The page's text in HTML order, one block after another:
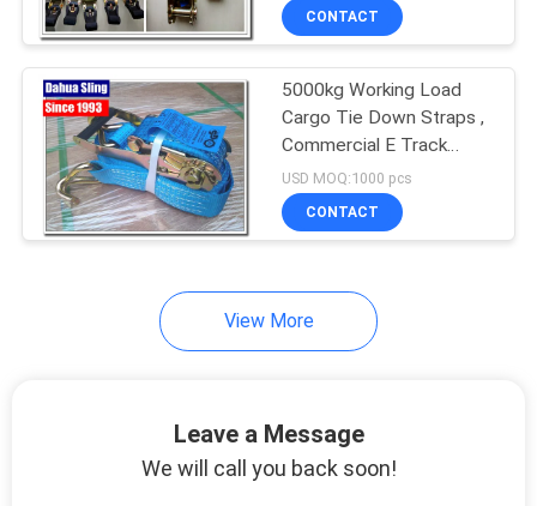
CONTACT
5000kg Working Load
Cargo Tie Down Straps ,
Commercial E Track
Ratchet Straps
USD MOQ:1000 pcs
CONTACT
View More
Leave a Message
We will call you back soon!